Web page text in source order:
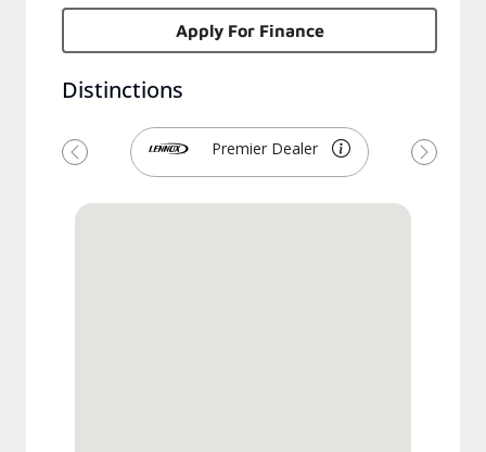
Apply For Finance
Distinctions
Premier Dealer
Previous Next